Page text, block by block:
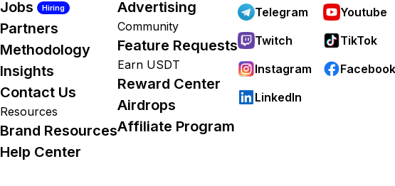
Jobs
Hiring
Partners
Methodology
Insights
Contact Us
Resources
Brand Resources
Help Center
Advertising
Community
Feature Requests
Earn USDT
Reward Center
Airdrops
Affiliate Program
Telegram
Youtube
Twitch
TikTok
Instagram
Facebook
LinkedIn